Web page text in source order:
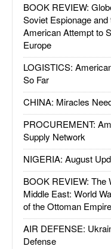
BOOK REVIEW:
Soviet Espionage
American Attempt to
Europe
LOGISTICS:
So Far
CHINA: Miracles
PROCUREMENT:
Supply Network
NIGERIA: August
BOOK REVIEW: The
Middle East: World
of the Ottoman Empire
AIR DEFENSE:
Defense